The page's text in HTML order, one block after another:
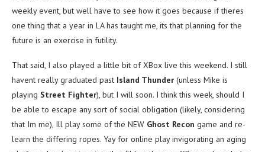
weekly event, but well have to see how it goes because if theres
one thing that a year in LA has taught me, its that planning for the
future is an exercise in futility.
That said, I also played a little bit of XBox live this weekend. I still
havent really graduated past Island Thunder (unless Mike is
playing Street Fighter), but I will soon. I think this week, should I
be able to escape any sort of social obligation (likely, considering
that Im me), Ill play some of the NEW Ghost Recon game and re-
learn the differing ropes. Yay for online play invigorating an aging